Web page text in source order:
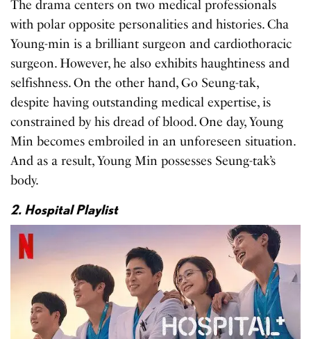
The drama centers on two medical professionals
with polar opposite personalities and histories. Cha
Young-min is a brilliant surgeon and cardiothoracic
surgeon. However, he also exhibits haughtiness and
selfishness. On the other hand, Go Seung-tak,
despite having outstanding medical expertise, is
constrained by his dread of blood. One day, Young
Min becomes embroiled in an unforeseen situation.
And as a result, Young Min possesses Seung-tak’s
body.
2. Hospital Playlist